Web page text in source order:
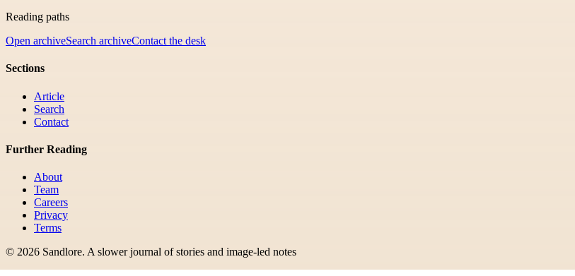
Reading paths
Open archiveSearch archiveContact the desk
Sections
Article
Search
Contact
Further Reading
About
Team
Careers
Privacy
Terms
© 2026 Sandlore. A slower journal of stories and image-led notes